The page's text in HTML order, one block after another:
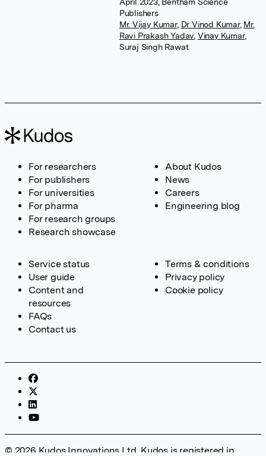
Publishers
Mr. Vijay Kumar, Dr Vinod Kumar, Mr.
Ravi Prakash Yadav, Vinay Kumar,
Suraj Singh Rawat
For researchers
For publishers
For universities
For pharma
For research groups
Research showcase
About Kudos
News
Careers
Engineering blog
Service status
User guide
Content and
resources
FAQs
Contact us
Terms & conditions
Privacy policy
Cookie policy
© 2026 Kudos Innovations Ltd. Kudos is registered in